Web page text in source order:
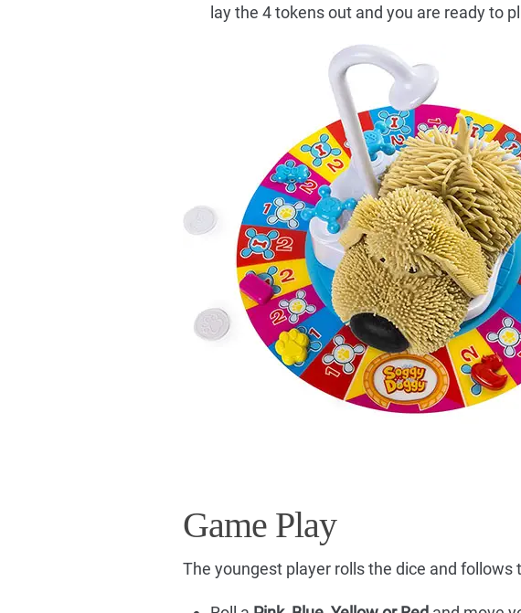
lay the 4 tokens out and you are ready to
Game Play
The youngest player rolls the dice and follows